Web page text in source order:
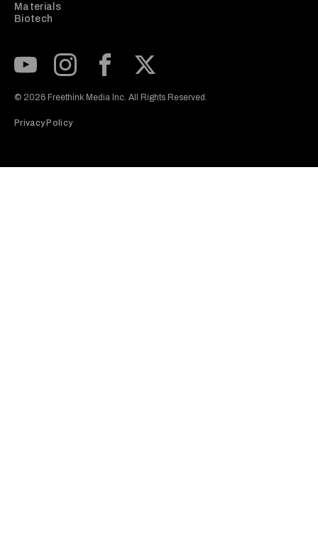
Materials
Biotech
© 2026 Freethink Media Inc. All Rights Reserved.
Privacy Policy